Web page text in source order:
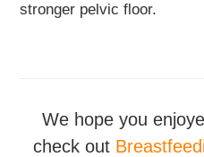
stronger pelvic floor.
We hope you
check out